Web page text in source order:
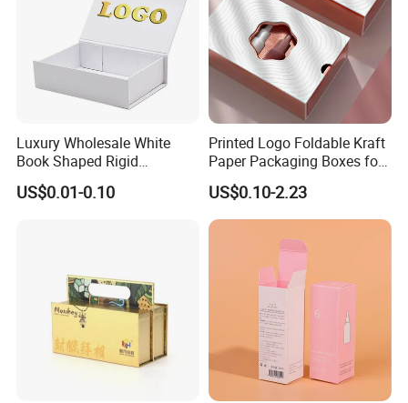
Luxury Wholesale White
Book Shaped Rigid
Cardboard Foldable Gift Box
Custom Print Paper
US$0.01-0.10
Printed Logo Foldable Kraft
Paper Packaging Boxes for
Shipping, Gifts, and
Sustainable Packaging
Solutions
US$0.10-2.23